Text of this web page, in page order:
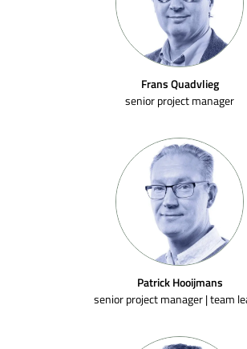
Frans Quadvlieg
senior project manager
Patrick Hooijmans
senior project manager | team